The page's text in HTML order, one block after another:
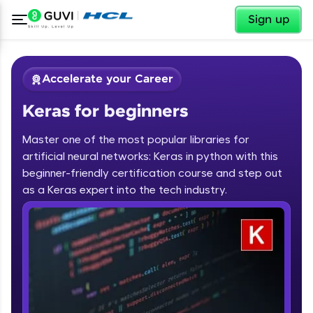
Sign up
Welcome
Welcome to HCL GUVI
Hey there! Welcome to HCL GUVI—Grab Your
Vernacular Imprint—where tech learning is easy,
fun, and curated specially for you. Incubated by
IIT Madras & IIM Ahmedabad in 2014 and now
✕
Accelerate your Career
Keras for beginners
Master one of the most popular libraries for
artificial neural networks: Keras in python with this
beginner-friendly certification course and step out
as a Keras expert into the tech industry.
Course Preview
Keras for beginners